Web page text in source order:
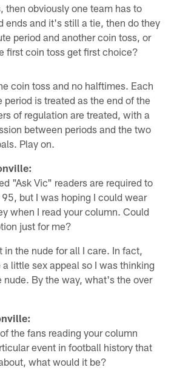
then obviously one team has to
ends and it's still a tie, then do they
period and another coin toss, or
first coin toss get first choice?
coin toss and no halftimes. Each
is treated as the end of the
of regulation are treated, with a
between periods and the two
Play on.
"Ask Vic" readers are required to
but I was hoping I could wear
when I read your column. Could
just for me?
in the nude for all I care. In fact,
little sex appeal so I was thinking
nude. By the way, what's the over
the fans reading your column
event in football history that
what would it be?